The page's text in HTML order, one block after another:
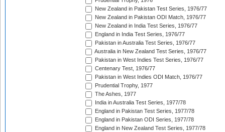
New Zealand in Pakistan Test Series, 1976/77
New Zealand in Pakistan ODI Match, 1976/77
New Zealand in India Test Series, 1976/77
England in India Test Series, 1976/77
Pakistan in Australia Test Series, 1976/77
Australia in New Zealand Test Series, 1976/77
Pakistan in West Indies Test Series, 1976/77
Centenary Test, 1976/77
Pakistan in West Indies ODI Match, 1976/77
Prudential Trophy, 1977
The Ashes, 1977
India in Australia Test Series, 1977/78
England in Pakistan Test Series, 1977/78
England in Pakistan ODI Series, 1977/78
England in New Zealand Test Series, 1977/78